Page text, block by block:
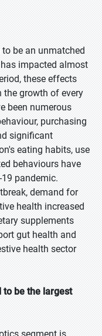
be an unmatched
impacted almost
these effects
the growth of every
been numerous
purchasing
significant
eating habits, use
behaviours have
pandemic.
demand for
health increased
supplements
gut health and
health sector
to be the largest